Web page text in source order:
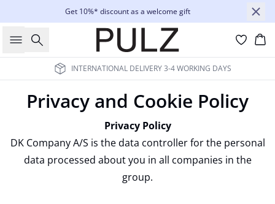
Get 10%* discount as a welcome gift
Search
ALL PRICES QUOTED IN € EXCL. VAT AND OTHER TAXES
Privacy and Cookie Policy
Privacy Policy
DK Company A/S is the data controller for the personal
data processed about you in all companies in the
group.